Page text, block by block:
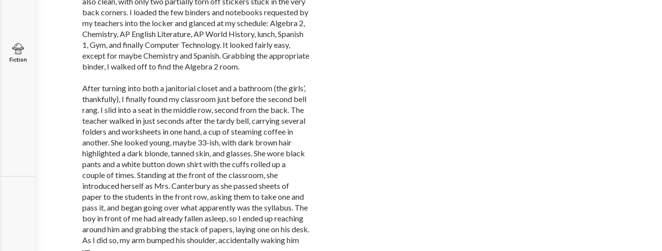
Fiction
back corners. I loaded the few binders and notebooks requested by
my teachers into the locker and glanced at my schedule: Algebra 2,
Chemistry, AP English Literature, AP World History, lunch, Spanish
1, Gym, and finally Computer Technology. It looked fairly easy,
except for maybe Chemistry and Spanish. Grabbing the appropriate
binder, I walked off to find the Algebra 2 room.
After turning into both a janitorial closet and a bathroom (the girls’,
thankfully), I finally found my classroom just before the second bell
rang. I slid into a seat in the middle row, second from the back. The
teacher walked in just seconds after the tardy bell, carrying several
folders and worksheets in one hand, a cup of steaming coffee in
another. She looked young, maybe 33-ish, with dark brown hair
highlighted a dark blonde, tanned skin, and glasses. She wore black
pants and a white button down shirt with the cuffs rolled up a
couple of times. Standing at the front of the classroom, she
introduced herself as Mrs. Canterbury as she passed sheets of
paper to the students in the front row, asking them to take one and
pass it, and began going over what apparently was the syllabus. The
boy in front of me had already fallen asleep, so I ended up reaching
around him and grabbing the stack of papers, laying one on his desk.
As I did so, my arm bumped his shoulder, accidentally waking him